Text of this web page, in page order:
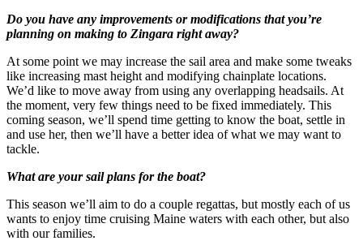
Do you have any improvements or modifications that you’re
planning on making to Zingara right away?
At some point we may increase the sail area and make some tweaks
like increasing mast height and modifying chainplate locations.
We’d like to move away from using any overlapping headsails. At
the moment, very few things need to be fixed immediately. This
coming season, we’ll spend time getting to know the boat, settle in
and use her, then we’ll have a better idea of what we may want to
tackle.
What are your sail plans for the boat?
This season we’ll aim to do a couple regattas, but mostly each of us
wants to enjoy time cruising Maine waters with each other, but also
with our families.